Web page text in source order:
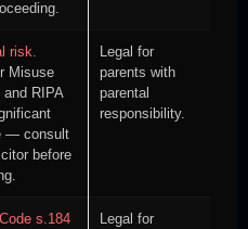
risk.
Misuse
RIPA
— consult
before
Legal for
parents with
parental
responsibility.
s.184
Legal for